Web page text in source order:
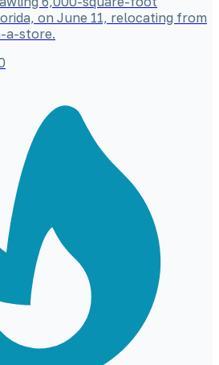
on June 11, relocating from
a-store.